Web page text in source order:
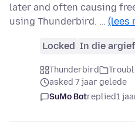
later and often causing
using Thunderbird. … (lees
Locked In die argief
Thunderbird
asked 7 jaar gelede
SuMo Botreplied1